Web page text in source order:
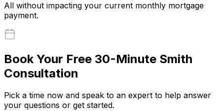
All without impacting your current monthly mortgage
payment.
Book Your Free 30-Minute Smith
Consultation
Pick a time now and speak to an expert to help answer
your questions or get started.